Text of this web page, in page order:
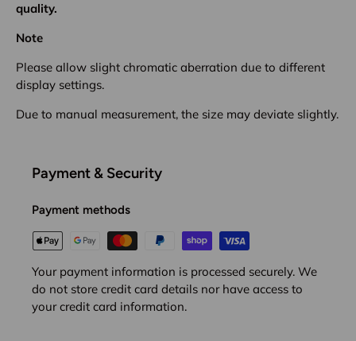
quality.
Note
Please allow slight chromatic aberration due to different
display settings.
Due to manual measurement, the size may deviate slightly.
Payment & Security
Payment methods
Your payment information is processed securely. We
do not store credit card details nor have access to
your credit card information.